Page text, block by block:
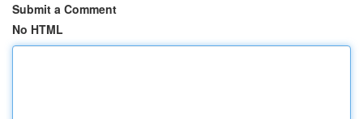
Submit a Comment
No HTML